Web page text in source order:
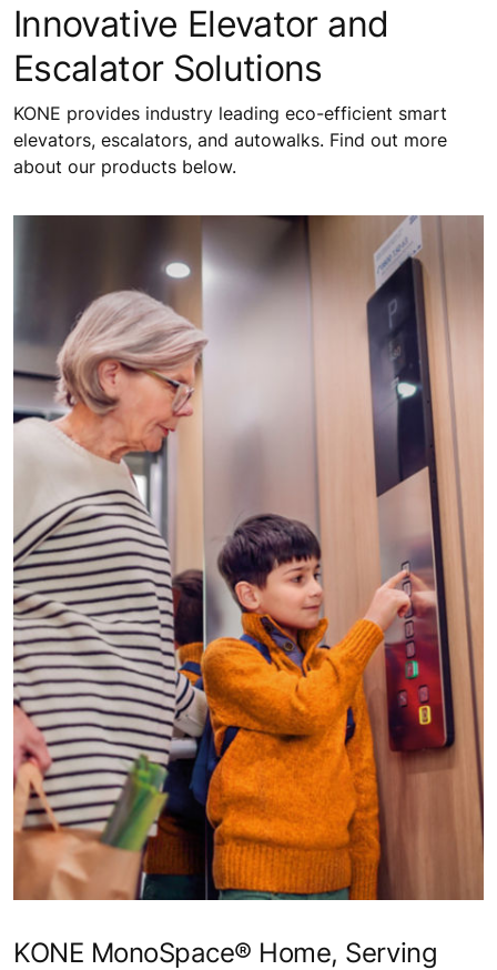
Innovative Elevator and
Escalator Solutions
KONE provides industry leading eco-efficient smart
elevators, escalators, and autowalks. Find out more
about our products below.
KONE MonoSpace® Home, Serving